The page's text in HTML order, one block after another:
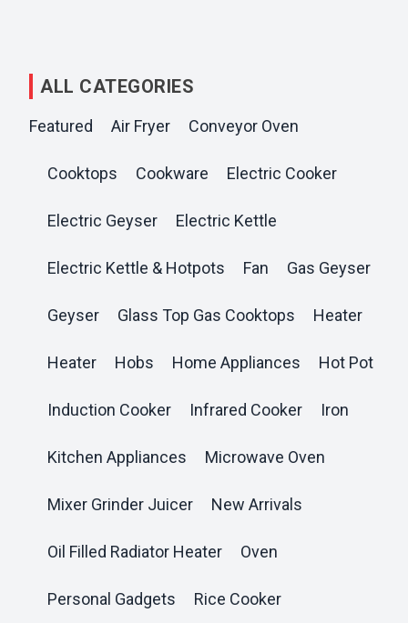
ALL CATEGORIES
Featured Air Fryer Conveyor Oven
Cooktops Cookware Electric Cooker
Electric Geyser Electric Kettle
Electric Kettle & Hotpots Fan Gas Geyser
Geyser Glass Top Gas Cooktops Heater
Heater Hobs Home Appliances Hot Pot
Induction Cooker Infrared Cooker Iron
Kitchen Appliances Microwave Oven
Mixer Grinder Juicer New Arrivals
Oil Filled Radiator Heater Oven
Personal Gadgets Rice Cooker